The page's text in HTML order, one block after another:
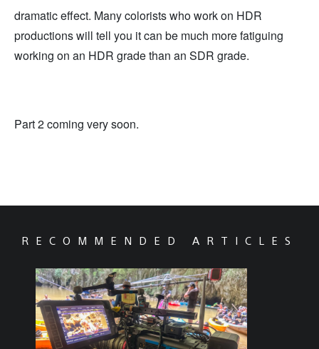
dramatic effect. Many colorists who work on HDR
productions will tell you it can be much more fatiguing
working on an HDR grade than an SDR grade.
Part 2 coming very soon.
RECOMMENDED ARTICLES